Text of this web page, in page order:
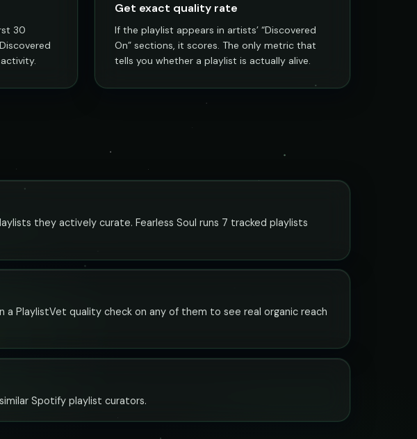
30
Get exact quality rate
If the playlist appears in artists’ “Discovered
On” sections, it scores. The only metric that
tells you whether a playlist is actually alive.
they actively curate. Fearless Soul runs 7 tracked playlists
a PlaylistVet quality check on any of them to see real organic reach
Spotify playlist curators.